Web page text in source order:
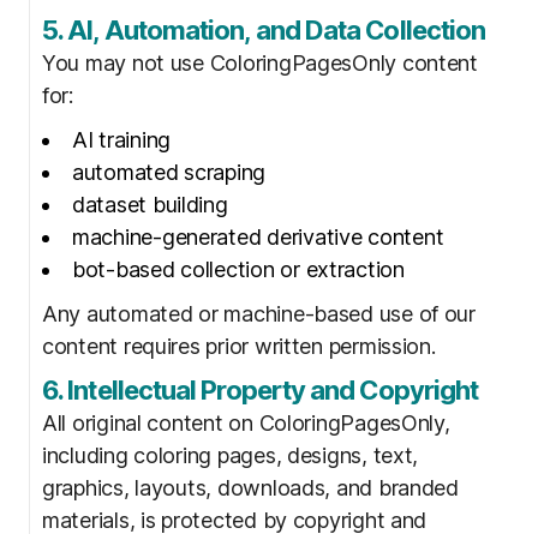
5. AI, Automation, and Data Collection
You may not use ColoringPagesOnly content
for:
AI training
automated scraping
dataset building
machine-generated derivative content
bot-based collection or extraction
Any automated or machine-based use of our
content requires prior written permission.
6. Intellectual Property and Copyright
All original content on ColoringPagesOnly,
including coloring pages, designs, text,
graphics, layouts, downloads, and branded
materials, is protected by copyright and